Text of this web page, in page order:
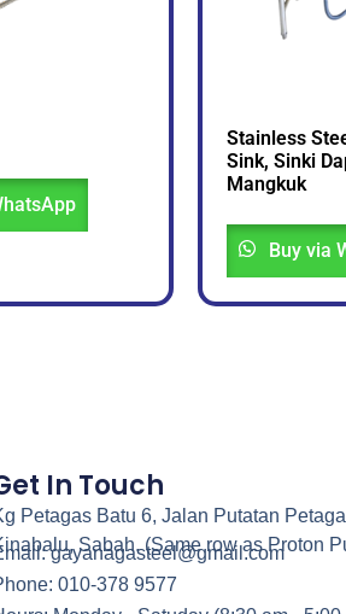
Stainless
Sink, Sinki
Mangkuk
Buy via
In Touch
Petagas Batu 6, Jalan Putatan
Sabah. (Same row as Proton
gayanagasteel@gmail.com
010-378 9577